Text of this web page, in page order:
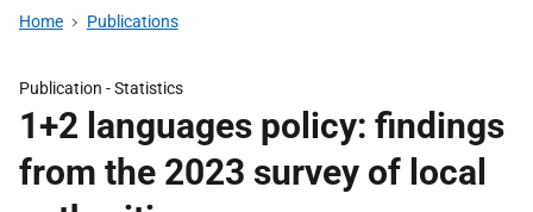
Home Publications
Publication -Statistics
1+2 languages policy: findings
from the 2023 survey of local